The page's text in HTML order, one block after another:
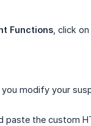
Functions , click on
you modify your
paste the custom